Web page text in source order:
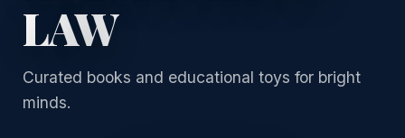
LAW
Curated books and educational toys for bright
minds.